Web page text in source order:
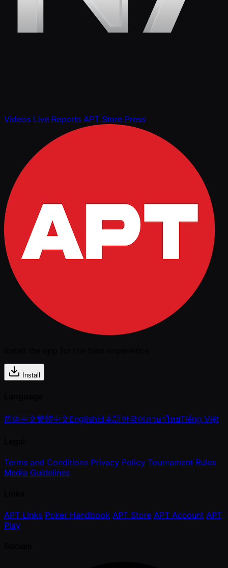
Videos Live Reports APT Store Press
Install
简体中文繁體中文English日本語한국어ภาษาไทยTiếng Việt
Terms and Conditions Privacy Policy Tournament Rules
Media Guidelines
APT Links Poker Handbook APT Store APT Account APT
Play